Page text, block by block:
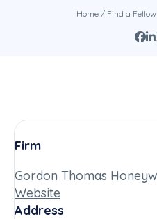
Home / Find a Fellow
Firm
Gordon Thomas
Website
Address